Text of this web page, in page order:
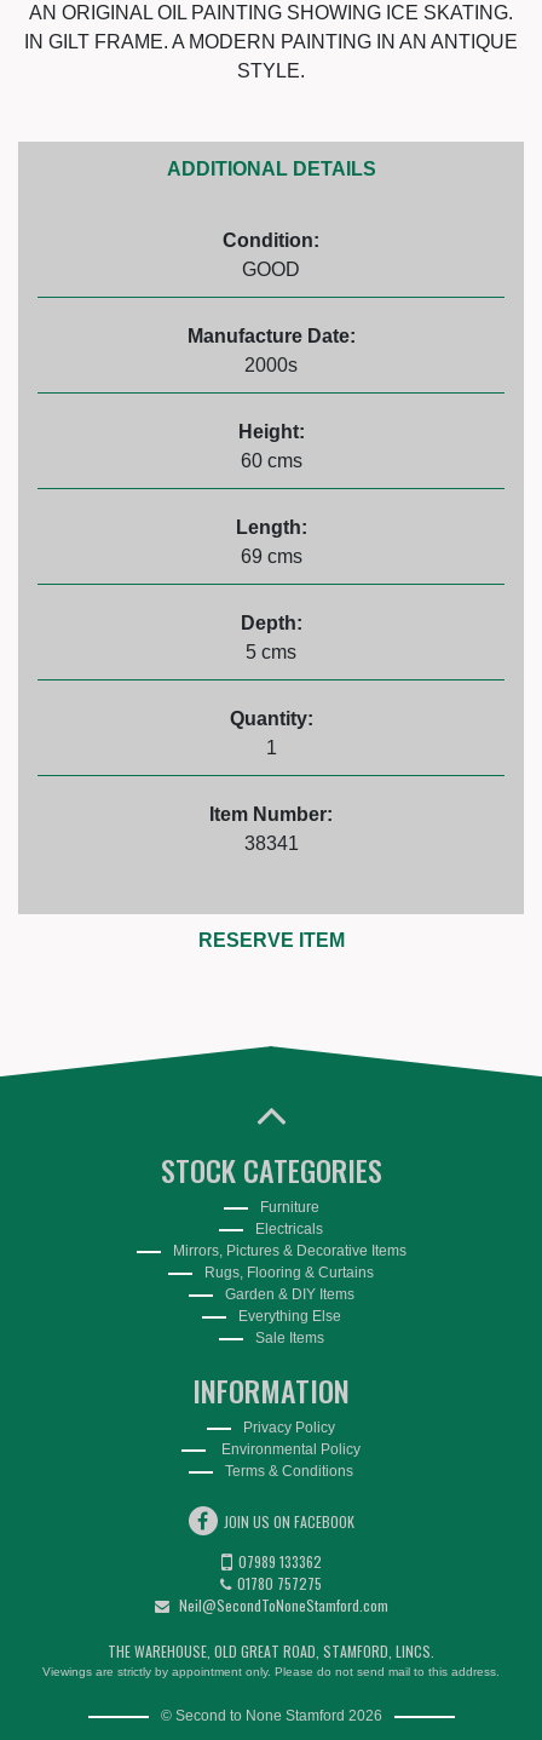
AN ORIGINAL OIL PAINTING SHOWING ICE SKATING.
IN GILT FRAME. A MODERN PAINTING IN AN ANTIQUE
STYLE.
ADDITIONAL DETAILS
Condition:
GOOD
Manufacture Date:
2000s
Height:
60 cms
Length:
69 cms
Depth:
5 cms
Quantity:
1
Item Number:
38341
RESERVE ITEM
STOCK CATEGORIES
Furniture
Electricals
Mirrors, Pictures & Decorative Items
Rugs, Flooring & Curtains
Garden & DIY Items
Everything Else
Sale Items
JOIN US ON FACEBOOK
07989 133362
01780 757275
Neil@SecondToNoneStamford.com
THE WAREHOUSE, OLD GREAT ROAD, STAMFORD, LINCS.
Viewings are strictly by appointment only. Please do not send mail to this address.
© Second to None Stamford 2026
INFORMATION
Privacy Policy
Environmental Policy
Terms & Conditions